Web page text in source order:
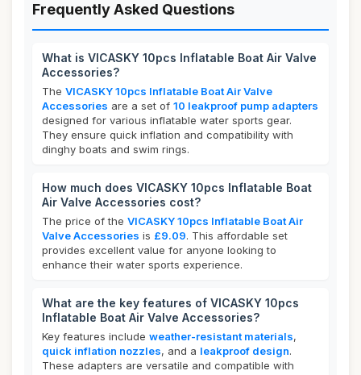
Frequently Asked Questions
What is VICASKY 10pcs Inflatable Boat Air Valve
Accessories?
The VICASKY 10pcs Inflatable Boat Air Valve
Accessories are a set of 10 leakproof pump adapters
designed for various inflatable water sports gear.
They ensure quick inflation and compatibility with
dinghy boats and swim rings.
How much does VICASKY 10pcs Inflatable Boat
Air Valve Accessories cost?
The price of the VICASKY 10pcs Inflatable Boat Air
Valve Accessories is £9.09. This affordable set
provides excellent value for anyone looking to
enhance their water sports experience.
What are the key features of VICASKY 10pcs
Inflatable Boat Air Valve Accessories?
Key features include weather-resistant materials,
quick inflation nozzles, and a leakproof design.
These adapters are versatile and compatible with